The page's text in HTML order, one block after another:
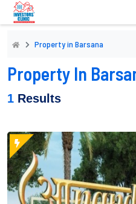
Property in Barsana
Property In
1 Results